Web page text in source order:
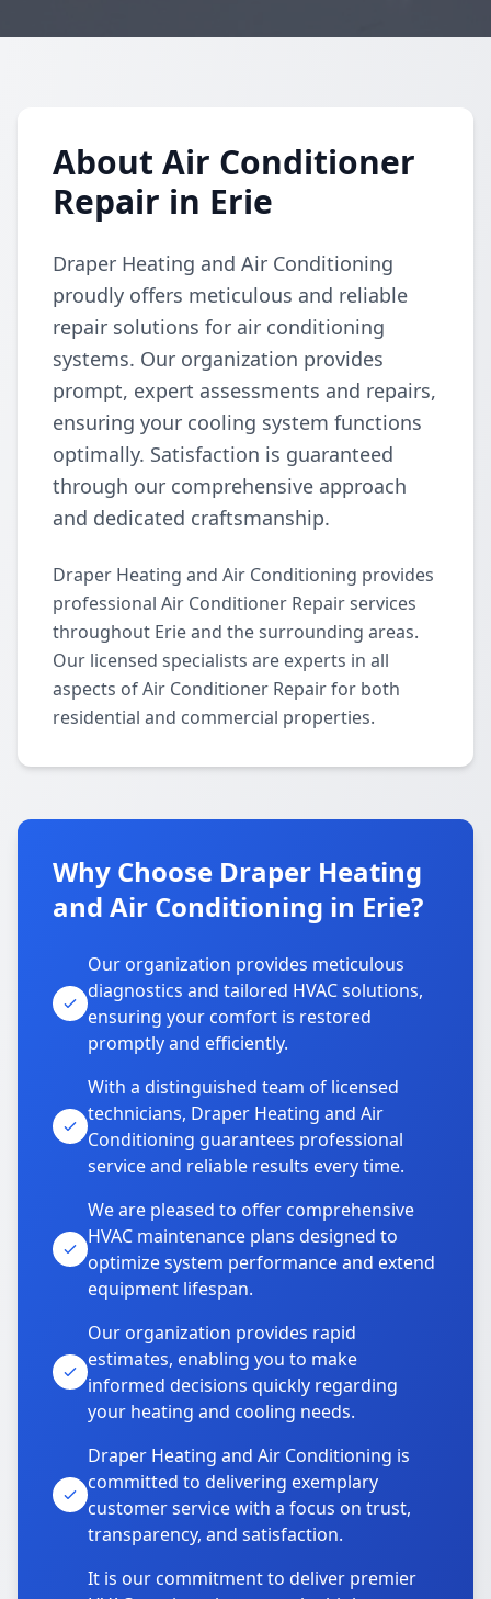
About Air Conditioner
Repair in Erie
Draper Heating and Air Conditioning
proudly offers meticulous and reliable
repair solutions for air conditioning
systems. Our organization provides
prompt, expert assessments and repairs,
ensuring your cooling system functions
optimally. Satisfaction is guaranteed
through our comprehensive approach
and dedicated craftsmanship.
Draper Heating and Air Conditioning provides
professional Air Conditioner Repair services
throughout Erie and the surrounding areas.
Our licensed specialists are experts in all
aspects of Air Conditioner Repair for both
residential and commercial properties.
Why Choose Draper Heating
and Air Conditioning in Erie?
Our organization provides meticulous
diagnostics and tailored HVAC solutions,
ensuring your comfort is restored
promptly and efficiently.
With a distinguished team of licensed
technicians, Draper Heating and Air
Conditioning guarantees professional
service and reliable results every time.
We are pleased to offer comprehensive
HVAC maintenance plans designed to
optimize system performance and extend
equipment lifespan.
Our organization provides rapid
estimates, enabling you to make
informed decisions quickly regarding
your heating and cooling needs.
Draper Heating and Air Conditioning is
committed to delivering exemplary
customer service with a focus on trust,
transparency, and satisfaction.
It is our commitment to deliver premier